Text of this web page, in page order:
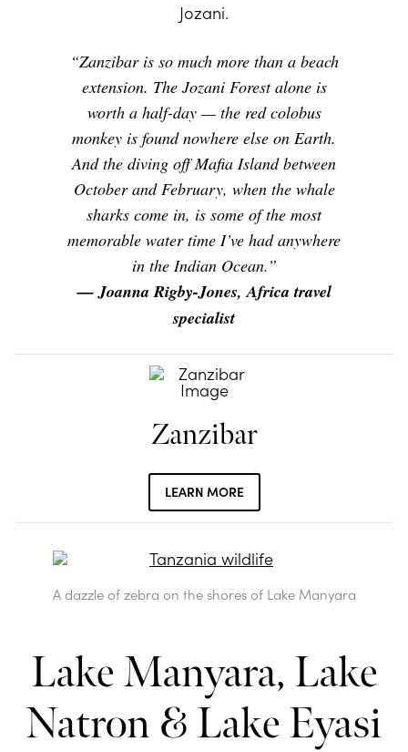
Jozani.
“Zanzibar is so much more than a beach
extension. The Jozani Forest alone is
worth a half-day — the red colobus
monkey is found nowhere else on Earth.
And the diving off Mafia Island between
October and February, when the whale
sharks come in, is some of the most
memorable water time I’ve had anywhere
in the Indian Ocean.”
— Joanna Rigby-Jones, Africa travel
specialist
Zanzibar
LEARN MORE
A dazzle of zebra on the shores of Lake Manyara
Lake Manyara, Lake
Natron & Lake Eyasi